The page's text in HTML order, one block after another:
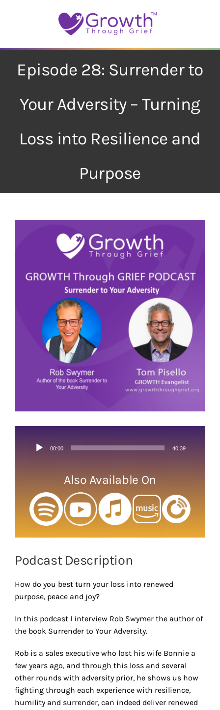
Episode 28: Surrender to
Your Adversity – Turning
Loss into Resilience and
Purpose
Audio
00:00 40:39
Also Available On
Podcast Description
How do you best turn your loss into renewed
purpose, peace and joy?
In this podcast I interview Rob Swymer the author of
the book Surrender to Your Adversity.
Rob is a sales executive who lost his wife Bonnie a
few years ago, and through this loss and several
other rounds with adversity prior, he shows us how
fighting through each experience with resilience,
humility and surrender, can indeed deliver renewed